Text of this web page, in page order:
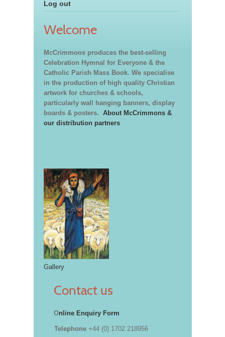
Log out
Welcome
McCrimmons produces the best-selling
Celebration Hymnal for Everyone & the
Catholic Parish Mass Book. We specialise
in the production of high quality Christian
artwork for churches & schools,
particularly wall hanging banners, display
boards & posters. About McCrimmons &
our distribution partners
Gallery
Contact us
Online Enquiry Form
Telephone +44 (0) 1702 218956